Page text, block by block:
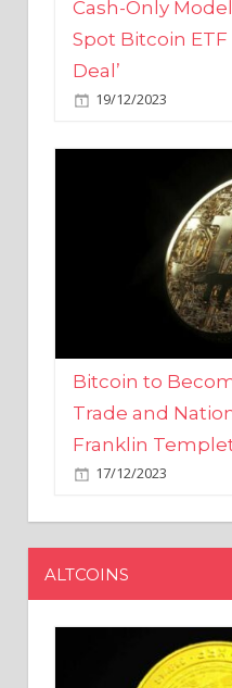
Deal’
19/12/2023
Bitcoin to
Trade and
Franklin
17/12/2023
ALTCOINS